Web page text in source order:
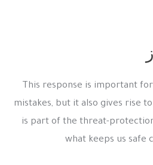
This response is important
mistakes, but it also gives rise
is part of the threat-
what keeps us safe